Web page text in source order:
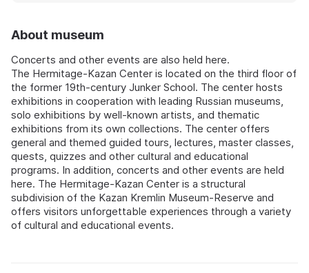
About museum
Concerts and other events are also held here.
The Hermitage-Kazan Center is located on the third floor of
the former 19th-century Junker School. The center hosts
exhibitions in cooperation with leading Russian museums,
solo exhibitions by well-known artists, and thematic
exhibitions from its own collections. The center offers
general and themed guided tours, lectures, master classes,
quests, quizzes and other cultural and educational
programs. In addition, concerts and other events are held
here. The Hermitage-Kazan Center is a structural
subdivision of the Kazan Kremlin Museum-Reserve and
offers visitors unforgettable experiences through a variety
of cultural and educational events.